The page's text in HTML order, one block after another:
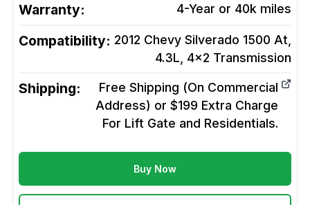
Warranty: 4-Year or 40k miles
Compatibility: 2012 Chevy Silverado 1500 At,
4.3L, 4x2 Transmission
Shipping:
Free Shipping (On Commercial
Address) or $199 Extra Charge
For Lift Gate and Residentials.
Buy Now